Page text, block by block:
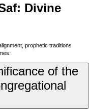
Divine
prophetic traditions
of the